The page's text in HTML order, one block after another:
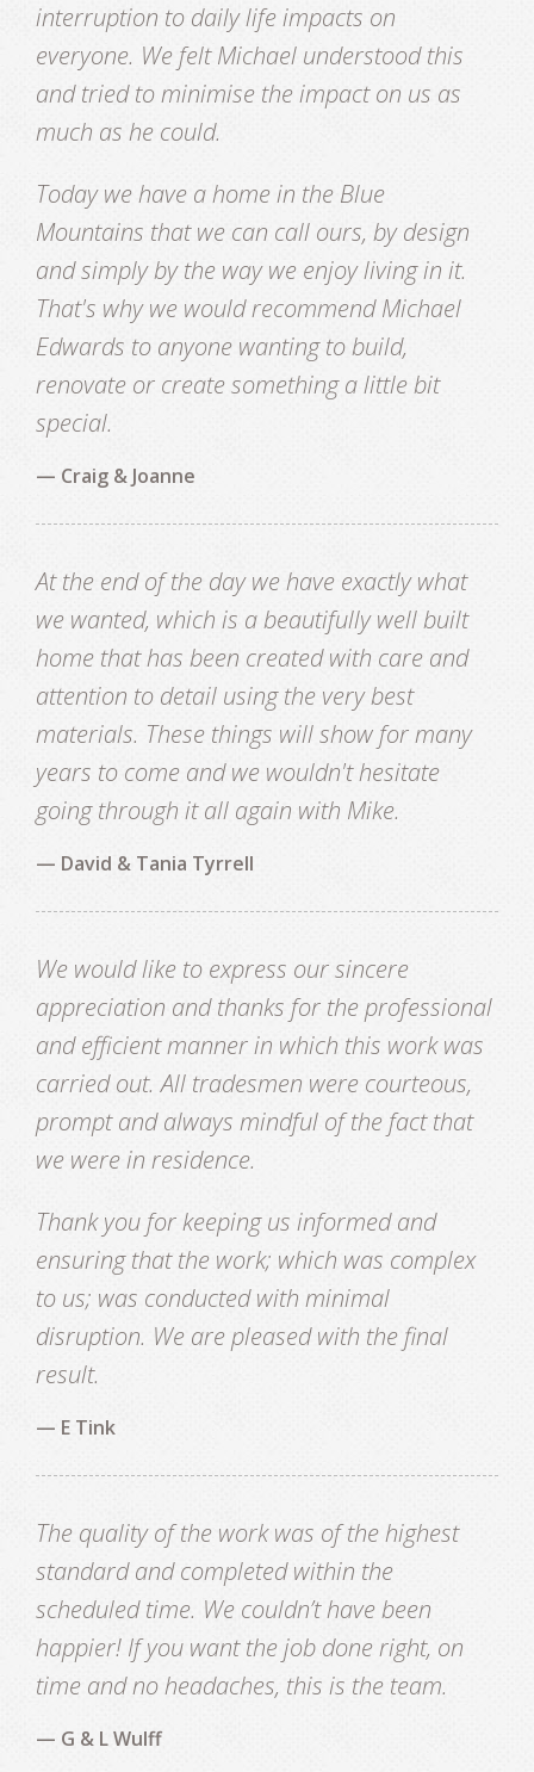
interruption to daily life impacts on
everyone. We felt Michael understood this
and tried to minimise the impact on us as
much as he could.
Today we have a home in the Blue
Mountains that we can call ours, by design
and simply by the way we enjoy living in it.
That's why we would recommend Michael
Edwards to anyone wanting to build,
renovate or create something a little bit
special.
— Craig & Joanne
At the end of the day we have exactly what
we wanted, which is a beautifully well built
home that has been created with care and
attention to detail using the very best
materials. These things will show for many
years to come and we wouldn't hesitate
going through it all again with Mike.
— David & Tania Tyrrell
We would like to express our sincere
appreciation and thanks for the professional
and efficient manner in which this work was
carried out. All tradesmen were courteous,
prompt and always mindful of the fact that
we were in residence.
Thank you for keeping us informed and
ensuring that the work; which was complex
to us; was conducted with minimal
disruption. We are pleased with the final
result.
— E Tink
The quality of the work was of the highest
standard and completed within the
scheduled time. We couldn’t have been
happier! If you want the job done right, on
time and no headaches, this is the team.
— G & L Wulff